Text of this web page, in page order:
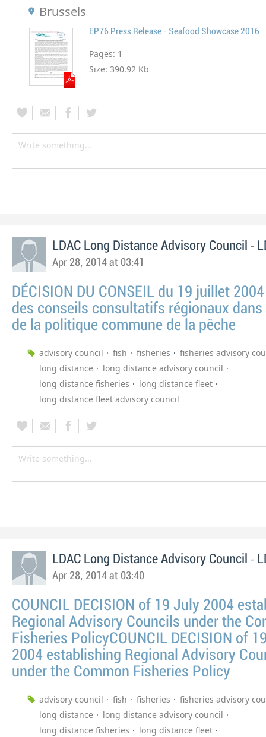
Brussels
EP76 Press Release - Seafood Showcase 2016
Pages: 1
Size: 390.92 Kb
LDAC Long Distance Advisory Council -
Apr 28, 2014 at 03:41
DÉCISION DU CONSEIL du 19 juillet
des conseils consultatifs régionaux dans
de la politique commune de la pêche
advisory council fish fisheries
fisheries advisory
long distance
long distance advisory council
long distance fisheries
long distance fleet
long distance fleet advisory council
LDAC Long Distance Advisory Council -
Apr 28, 2014 at 03:40
COUNCIL DECISION of 19 July 2004
Regional Advisory Councils under the
Fisheries PolicyCOUNCIL DECISION of
2004 establishing Regional Advisory
under the Common Fisheries Policy
advisory council fish fisheries
fisheries advisory
long distance
long distance advisory council
long distance fisheries
long distance fleet